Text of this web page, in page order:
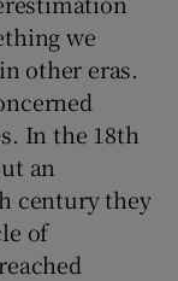
we
other eras.
In the 18th
an
century they
of